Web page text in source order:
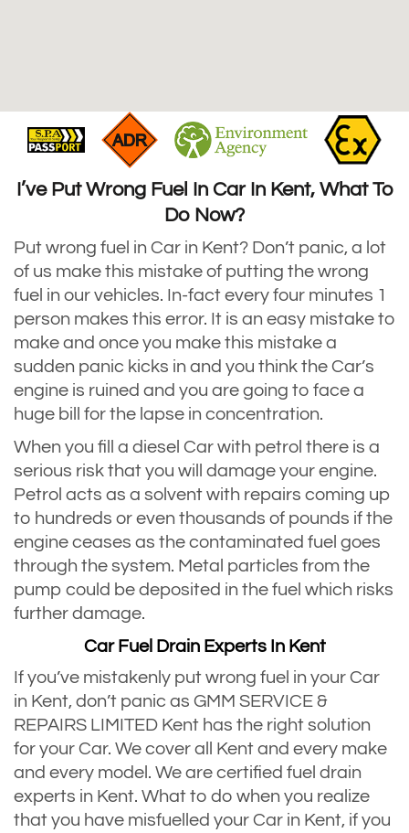
I’ve Put Wrong Fuel In Car In Kent, What To
Do Now?
Put wrong fuel in Car in Kent? Don’t panic, a lot
of us make this mistake of putting the wrong
fuel in our vehicles. In-fact every four minutes 1
person makes this error. It is an easy mistake to
make and once you make this mistake a
sudden panic kicks in and you think the Car’s
engine is ruined and you are going to face a
huge bill for the lapse in concentration.
When you fill a diesel Car with petrol there is a
serious risk that you will damage your engine.
Petrol acts as a solvent with repairs coming up
to hundreds or even thousands of pounds if the
engine ceases as the contaminated fuel goes
through the system. Metal particles from the
pump could be deposited in the fuel which risks
further damage.
Car Fuel Drain Experts In Kent
If you’ve mistakenly put wrong fuel in your Car
in Kent, don’t panic as GMM SERVICE &
REPAIRS LIMITED Kent has the right solution
for your Car. We cover all Kent and every make
and every model. We are certified fuel drain
experts in Kent. What to do when you realize
that you have misfuelled your Car in Kent, if you